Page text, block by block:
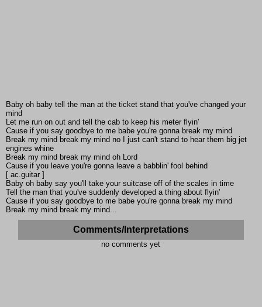
Baby oh baby tell the man at the ticket stand that you've changed your
mind
Let me run on out and tell the cab to keep his meter flyin'
Cause if you say goodbye to me babe you're gonna break my mind
Break my mind break my mind no I just can't stand to hear them big jet
engines whine
Break my mind break my mind oh Lord
Cause if you leave you're gonna leave a babblin' fool behind
[ ac.guitar ]
Baby oh baby say you'll take your suitcase off of the scales in time
Tell the man that you've suddenly developed a thing about flyin'
Cause if you say goodbye to me babe you're gonna break my mind
Break my mind break my mind...
Comments/Interpretations
no comments yet